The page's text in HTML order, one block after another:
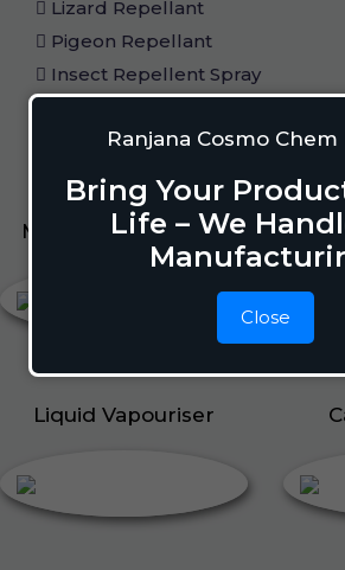
Ranjana Cosmo
Bring Your
Life – We
Close
Lizard Repellant
Pigeon Repellant
Insect Repellent Spray
Ant Repellent
Bed Bug Repellent
Mosquito Repellent
Liquid Vapouriser